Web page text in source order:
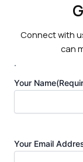
Connect with
can
.
Your Name
Your Email